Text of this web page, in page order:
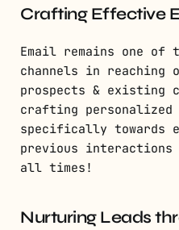
Crafting Effective
Email remains one of
channels in
prospects & existing
crafting personalized
specifically towards
previous interactions
all times!
Nurturing Leads